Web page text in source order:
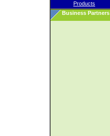
Products
Business Partners